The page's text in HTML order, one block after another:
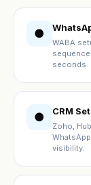
●
WABA
seconds.
● CRM
Zoho,
visibility.